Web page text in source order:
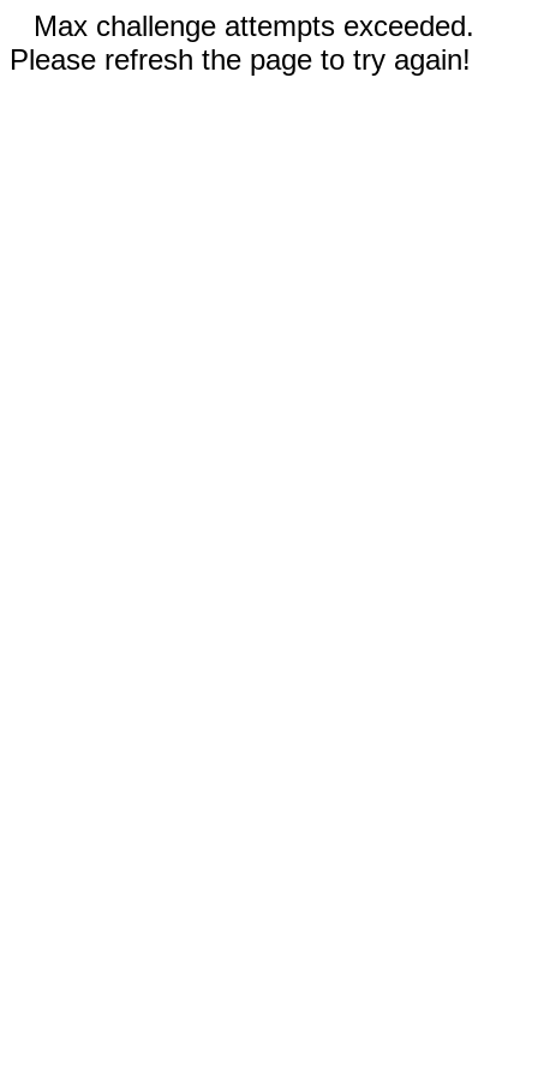
Max challenge attempts exceeded.
Please refresh the page to try again!